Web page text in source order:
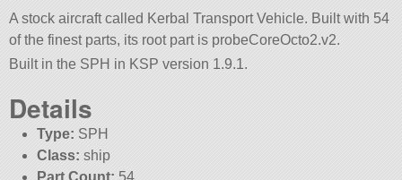
A stock aircraft called Kerbal Transport Vehicle. Built with 54
of the finest parts, its root part is probeCoreOcto2.v2.
Built in the SPH in KSP version 1.9.1.
Details
Type: SPH
Class: ship
Part Count: 54